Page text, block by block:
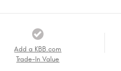
Add a KBB.com
Trade-In Value